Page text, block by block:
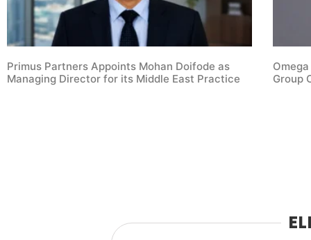
Primus Partners Appoints Mohan Doifode as
Managing Director for its Middle East Practice
Group